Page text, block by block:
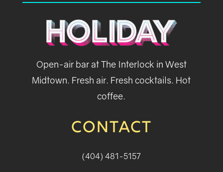
Open-air bar at The Interlock in West
Midtown. Fresh air. Fresh cocktails. Hot
coffee.
CONTACT
(404) 481-5157